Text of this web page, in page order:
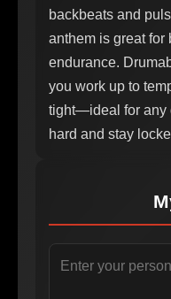
backbeats and
anthem is great for
endurance.
you work up to
tight—ideal for any
hard and stay